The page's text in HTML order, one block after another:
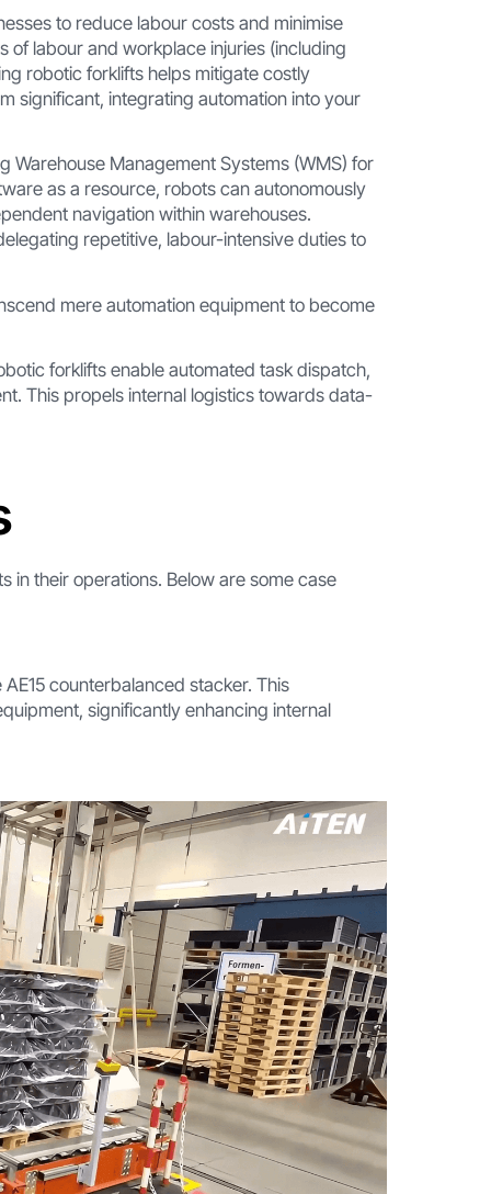
to reduce labour costs and minimise
of labour and workplace injuries (including
robotic forklifts helps mitigate costly
significant, integrating automation into your
Warehouse Management Systems (WMS) for
as a resource, robots can autonomously
navigation within warehouses.
repetitive, labour-intensive duties to
mere automation equipment to become
forklifts enable automated task dispatch,
This propels internal logistics towards data-
in their operations. Below are some case
counterbalanced stacker. This
significantly enhancing internal